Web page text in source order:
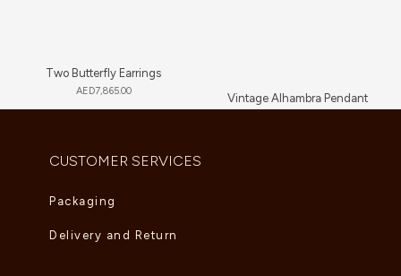
Two Butterfly Earrings
AED7,865.00
Vintage Alhambra Pendant
CUSTOMER SERVICES
Packaging
Delivery and Return